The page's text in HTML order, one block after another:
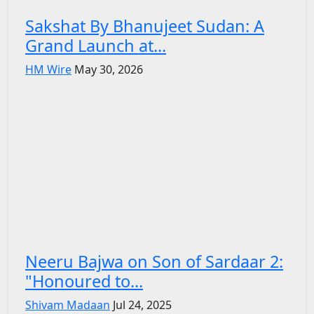
Sakshat By Bhanujeet Sudan: A
Grand Launch at...
HM Wire May 30, 2026
Neeru Bajwa on Son of Sardaar 2:
"Honoured to...
Shivam Madaan Jul 24, 2025